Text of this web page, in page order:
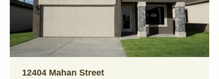
12404 Mahan Street